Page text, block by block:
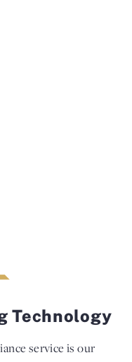
Technology
service is our